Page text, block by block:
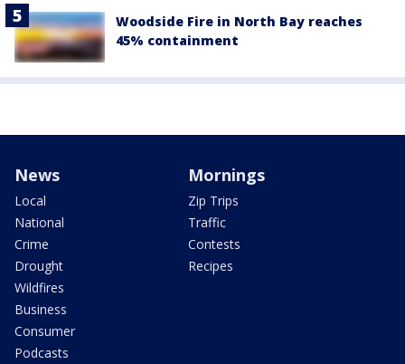
Woodside Fire in North Bay reaches
45% containment
News
Local
National
Crime
Drought
Wildfires
Business
Consumer
Podcasts
Mornings
Zip Trips
Traffic
Contests
Recipes